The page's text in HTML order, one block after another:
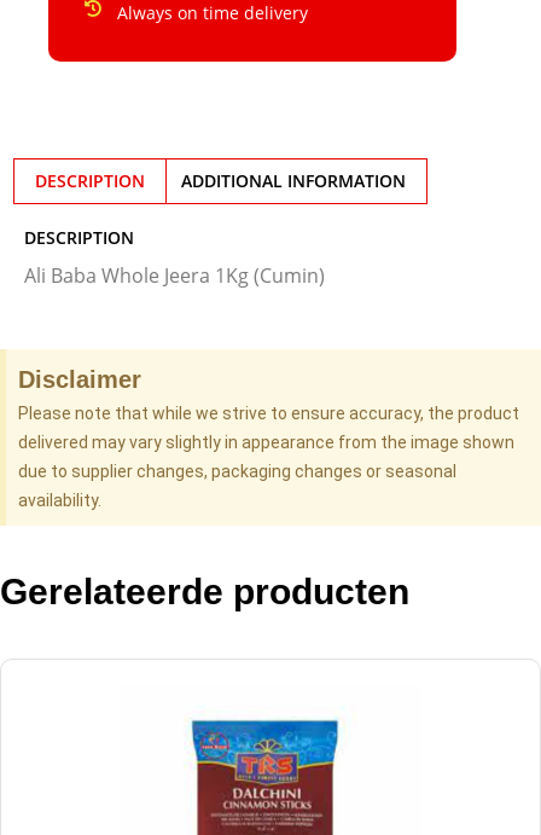
Always on time delivery
DESCRIPTION ADDITIONAL INFORMATION
DESCRIPTION
Ali Baba Whole Jeera 1Kg (Cumin)
Disclaimer
Please note that while we strive to ensure accuracy, the product
delivered may vary slightly in appearance from the image shown
due to supplier changes, packaging changes or seasonal
availability.
Gerelateerde producten